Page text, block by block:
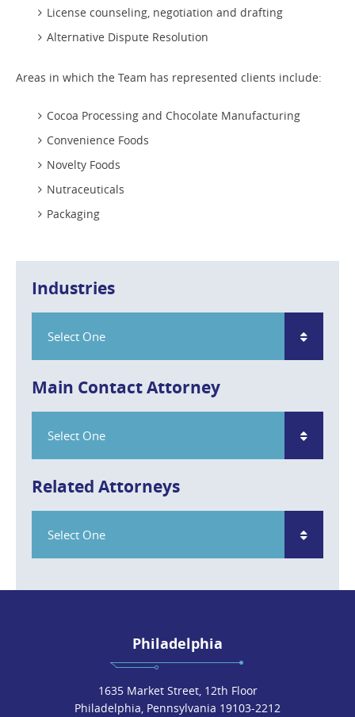
License counseling, negotiation and drafting
Alternative Dispute Resolution
Areas in which the Team has represented clients include:
Cocoa Processing and Chocolate Manufacturing
Convenience Foods
Novelty Foods
Nutraceuticals
Packaging
Industries
Select One
Main Contact Attorney
Select One
Related Attorneys
Select One
Philadelphia
1635 Market Street, 12th Floor
Philadelphia, Pennsylvania 19103-2212